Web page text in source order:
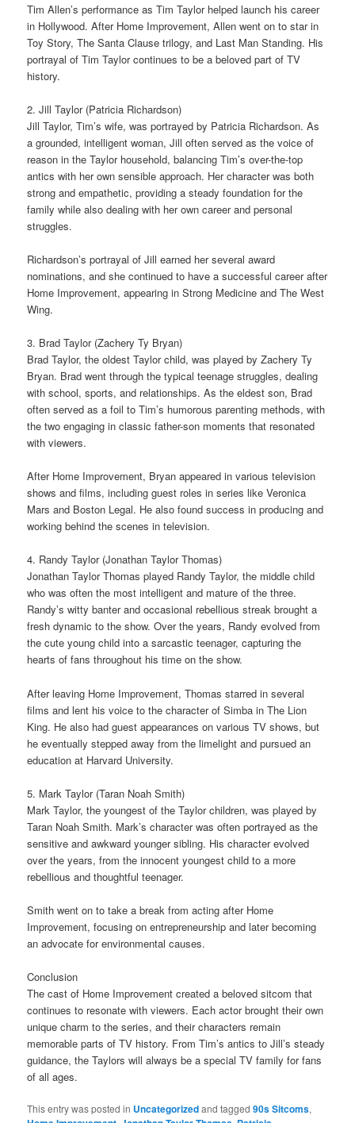
Tim Allen’s performance as Tim Taylor helped launch his career
in Hollywood. After Home Improvement, Allen went on to star in
Toy Story, The Santa Clause trilogy, and Last Man Standing. His
portrayal of Tim Taylor continues to be a beloved part of TV
history.
2. Jill Taylor (Patricia Richardson)
Jill Taylor, Tim’s wife, was portrayed by Patricia Richardson. As
a grounded, intelligent woman, Jill often served as the voice of
reason in the Taylor household, balancing Tim’s over-the-top
antics with her own sensible approach. Her character was both
strong and empathetic, providing a steady foundation for the
family while also dealing with her own career and personal
struggles.
Richardson’s portrayal of Jill earned her several award
nominations, and she continued to have a successful career after
Home Improvement, appearing in Strong Medicine and The West
Wing.
3. Brad Taylor (Zachery Ty Bryan)
Brad Taylor, the oldest Taylor child, was played by Zachery Ty
Bryan. Brad went through the typical teenage struggles, dealing
with school, sports, and relationships. As the eldest son, Brad
often served as a foil to Tim’s humorous parenting methods, with
the two engaging in classic father-son moments that resonated
with viewers.
After Home Improvement, Bryan appeared in various television
shows and films, including guest roles in series like Veronica
Mars and Boston Legal. He also found success in producing and
working behind the scenes in television.
4. Randy Taylor (Jonathan Taylor Thomas)
Jonathan Taylor Thomas played Randy Taylor, the middle child
who was often the most intelligent and mature of the three.
Randy’s witty banter and occasional rebellious streak brought a
fresh dynamic to the show. Over the years, Randy evolved from
the cute young child into a sarcastic teenager, capturing the
hearts of fans throughout his time on the show.
After leaving Home Improvement, Thomas starred in several
films and lent his voice to the character of Simba in The Lion
King. He also had guest appearances on various TV shows, but
he eventually stepped away from the limelight and pursued an
education at Harvard University.
5. Mark Taylor (Taran Noah Smith)
Mark Taylor, the youngest of the Taylor children, was played by
Taran Noah Smith. Mark’s character was often portrayed as the
sensitive and awkward younger sibling. His character evolved
over the years, from the innocent youngest child to a more
rebellious and thoughtful teenager.
Smith went on to take a break from acting after Home
Improvement, focusing on entrepreneurship and later becoming
an advocate for environmental causes.
Conclusion
The cast of Home Improvement created a beloved sitcom that
continues to resonate with viewers. Each actor brought their own
unique charm to the series, and their characters remain
memorable parts of TV history. From Tim’s antics to Jill’s steady
guidance, the Taylors will always be a special TV family for fans
of all ages.
This entry was posted in Uncategorizedand tagged90s Sitcoms,